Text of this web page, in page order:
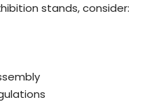
stands, consider: